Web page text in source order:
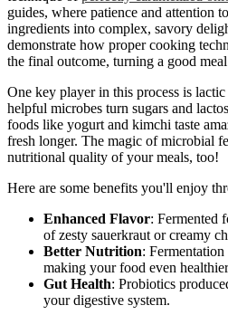
guides, where patience and attention
ingredients into complex, savory
demonstrate how proper cooking
the final outcome, turning a good
One key player in this process is
helpful microbes turn sugars and
foods like yogurt and kimchi taste
fresh longer. The magic of microbial
nutritional quality of your meals, too!
Here are some benefits you'll enjoy
Enhanced Flavor: Fermented
of zesty sauerkraut or creamy
Better Nutrition:
making your food even
Gut Health: Probiotics
your digestive system.